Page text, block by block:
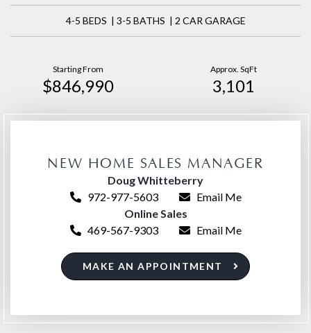
4-5 BEDS | 3-5 BATHS | 2 CAR GARAGE
Starting From
$846,990
Approx. SqFt
3,101
NEW HOME SALES MANAGER
Doug Whitteberry
972-977-5603
Email Me
Online Sales
469-567-9303
Email Me
MAKE AN APPOINTMENT